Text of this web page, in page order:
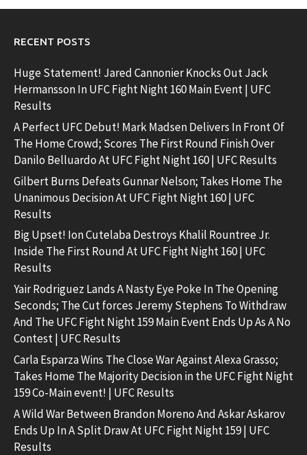
RECENT POSTS
Huge Statement! Jared Cannonier Knocks Out Jack
Hermansson In UFC Fight Night 160 Main Event | UFC
Results
A Perfect UFC Debut! Mark Madsen Delivers In Front Of
The Home Crowd; Scores The First Round Finish Over
Danilo Belluardo At UFC Fight Night 160 | UFC Results
Gilbert Burns Defeats Gunnar Nelson; Takes Home The
Unanimous Decision At UFC Fight Night 160 | UFC
Results
Big Upset! Ion Cutelaba Destroys Khalil Rountree Jr.
Inside The First Round At UFC Fight Night 160 | UFC
Results
Yair Rodriguez Lands A Nasty Eye Poke In The Opening
Seconds; The Cut forces Jeremy Stephens To Withdraw
And The UFC Fight Night 159 Main Event Ends Up As A No
Contest | UFC Results
Carla Esparza Wins The Close War Against Alexa Grasso;
Takes Home The Majority Decision in the UFC Fight Night
159 Co-Main event! | UFC Results
A Wild War Between Brandon Moreno And Askar Askarov
Ends Up In A Split Draw At UFC Fight Night 159 | UFC
Results